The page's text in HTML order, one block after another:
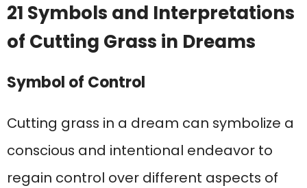
21 Symbols and Interpretations
of Cutting Grass in Dreams
Symbol of Control
Cutting grass in a dream can symbolize a
conscious and intentional endeavor to
regain control over different aspects of